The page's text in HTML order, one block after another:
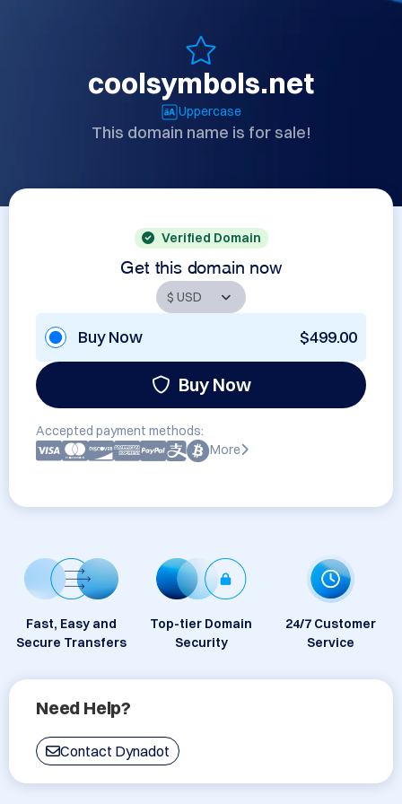
coolsymbols.net
Uppercase
This domain name is for sale!
Verified Domain
Get this domain now
Buy Now $499.00
Buy Now
Accepted payment methods:
More
Fast, Easy and
Secure Transfers
Top-tier Domain
Security
24/7 Customer
Service
Need Help?
Contact Dynadot